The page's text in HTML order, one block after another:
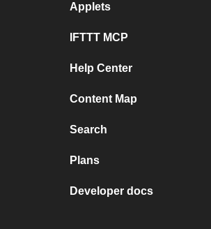
Applets
IFTTT MCP
Help Center
Content Map
Search
Plans
Developer docs